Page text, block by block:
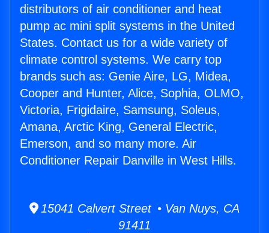
distributors of air conditioner and heat
pump ac mini split systems in the United
States. Contact us for a wide variety of
climate control systems. We carry top
brands such as: Genie Aire, LG, Midea,
Cooper and Hunter, Alice, Sophia, OLMO,
Victoria, Frigidaire, Samsung, Soleus,
Amana, Arctic King, General Electric,
Emerson, and so many more. Air
Conditioner Repair Danville in West Hills.
15041 Calvert Street • Van Nuys, CA
91411